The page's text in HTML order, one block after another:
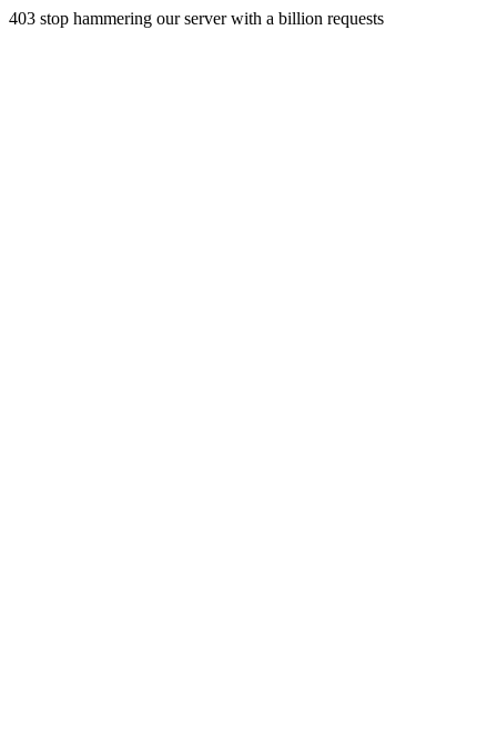
403 stop hammering our server with a billion requests